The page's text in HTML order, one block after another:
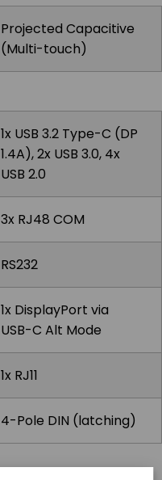
Projected Capacitive
(Multi-touch)
1x USB 3.2 Type-C (DP
1.4A), 2x USB 3.0, 4x
USB 2.0
3x RJ48 COM
RS232
1x DisplayPort via
USB-C Alt Mode
1x RJ11
4-Pole DIN (latching)